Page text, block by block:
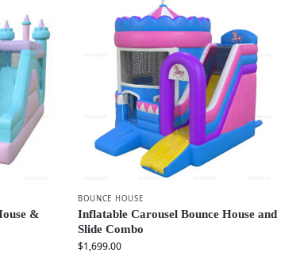
&
BOUNCE HOUSE
Inflatable Carousel Bounce House and
Slide Combo
$1,699.00